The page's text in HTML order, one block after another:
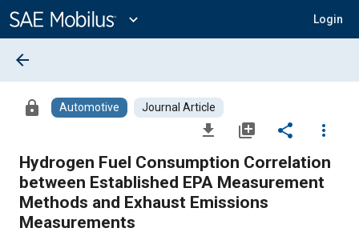
Content
expand_more Login
arrow_back
lock Automotive Journal Article
file_download library_add share
more_vert
Hydrogen Fuel Consumption Correlation
between Established EPA Measurement
Methods and Exhaust Emissions
Measurements